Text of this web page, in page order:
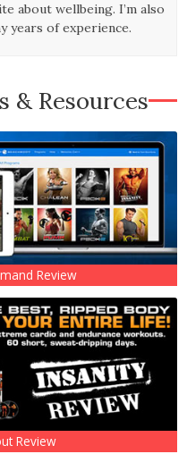
about wellbeing. I’m also
years of experience.
& Resources
Review
Review